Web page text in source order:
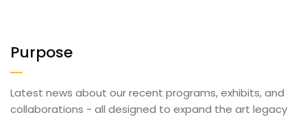
Purpose
Latest news about our recent programs, exhibits, and
collaborations - all designed to expand the art legacy